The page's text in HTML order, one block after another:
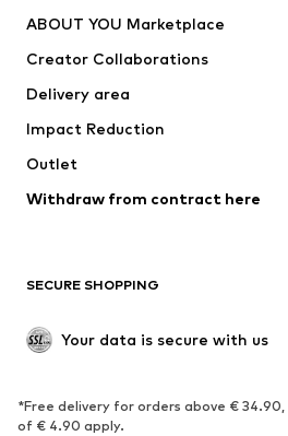
Swimwear
Occasions
Upcycling
Low shoes
Exclusive
SPORTSWEAR
ABOUT YOU Marketplace
Creator Collaborations
Delivery area
Impact Reduction
Outlet
Withdraw from contract here
SECURE SHOPPING
Your data is secure with us
*Free delivery for orders above € 34.90,
of € 4.90 apply.